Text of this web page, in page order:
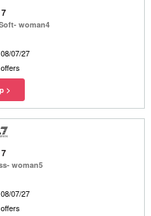
woman4
07/27
woman5
07/27